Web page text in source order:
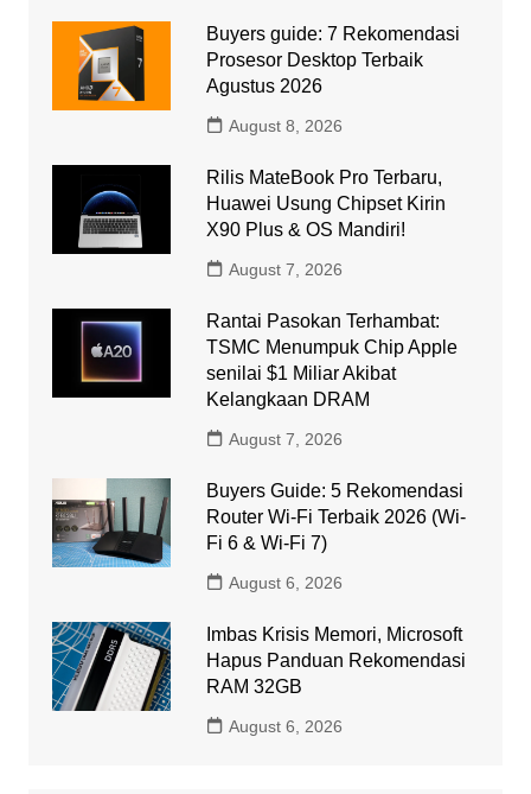
Buyers guide: 7 Rekomendasi
Prosesor Desktop Terbaik
Agustus 2026
August 8, 2026
Rilis MateBook Pro Terbaru,
Huawei Usung Chipset Kirin
X90 Plus & OS Mandiri!
August 7, 2026
Rantai Pasokan Terhambat:
TSMC Menumpuk Chip Apple
senilai $1 Miliar Akibat
Kelangkaan DRAM
August 7, 2026
Buyers Guide: 5 Rekomendasi
Router Wi-Fi Terbaik 2026 (Wi-
Fi 6 & Wi-Fi 7)
August 6, 2026
Imbas Krisis Memori, Microsoft
Hapus Panduan Rekomendasi
RAM 32GB
August 6, 2026